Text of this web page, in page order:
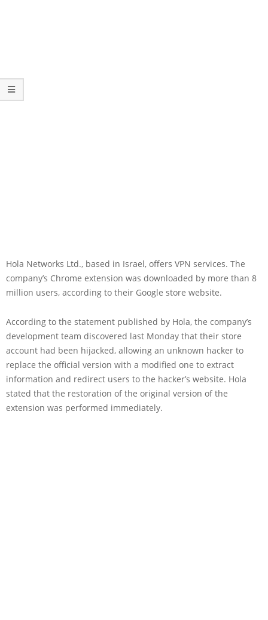
Hola Networks Ltd., based in Israel, offers VPN services. The
company’s Chrome extension was downloaded by more than 8
million users, according to their Google store website.
According to the statement published by Hola, the company’s
development team discovered last Monday that their store
account had been hijacked, allowing an unknown hacker to
replace the official version with a modified one to extract
information and redirect users to the hacker’s website. Hola
stated that the restoration of the original version of the
extension was performed immediately.